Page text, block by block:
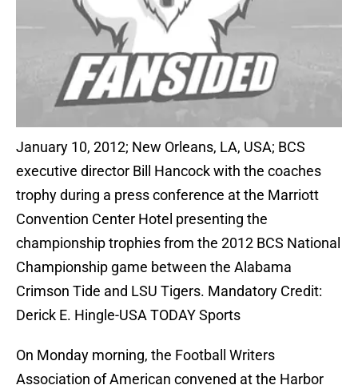
January 10, 2012; New Orleans, LA, USA; BCS
executive director Bill Hancock with the coaches
trophy during a press conference at the Marriott
Convention Center Hotel presenting the
championship trophies from the 2012 BCS National
Championship game between the Alabama
Crimson Tide and LSU Tigers. Mandatory Credit:
Derick E. Hingle-USA TODAY Sports
On Monday morning, the Football Writers
Association of American convened at the Harbor